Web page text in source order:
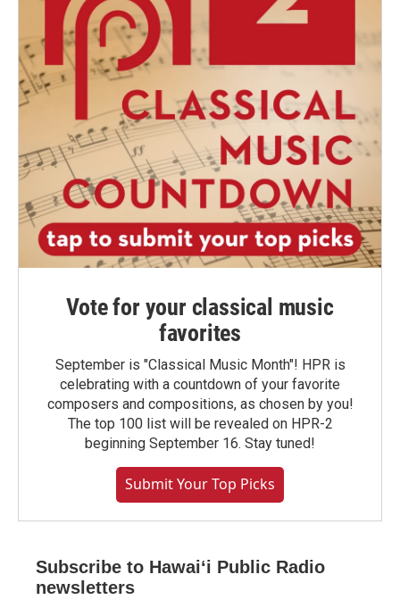
Vote for your classical music
favorites
September is "Classical Music Month"! HPR is
celebrating with a countdown of your favorite
composers and compositions, as chosen by you!
The top 100 list will be revealed on HPR-2
beginning September 16. Stay tuned!
Submit Your Top Picks
Subscribe to Hawaiʻi Public Radio
newsletters